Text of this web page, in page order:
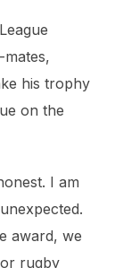
his trophy
on the
I am
award, we
rugby